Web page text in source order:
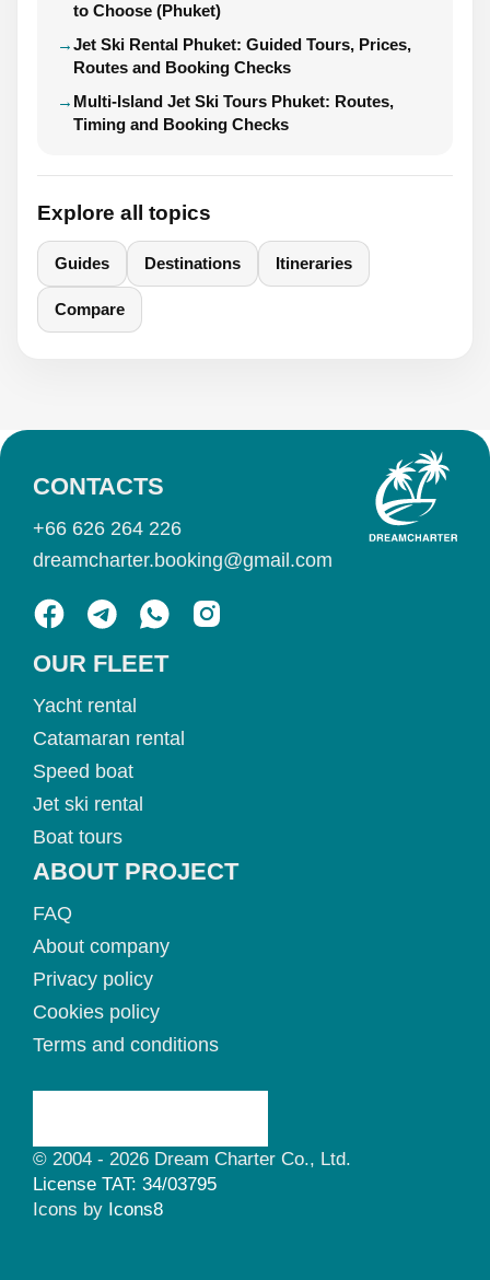
to Choose (Phuket)
Jet Ski Rental Phuket: Guided Tours, Prices,
Routes and Booking Checks
Multi-Island Jet Ski Tours Phuket: Routes,
Timing and Booking Checks
Explore all topics
Guides Destinations Itineraries
Compare
OUR FLEET
Yacht rental
Catamaran rental
Speed boat
Jet ski rental
Boat tours
ABOUT PROJECT
FAQ
About company
Privacy policy
Cookies policy
Terms and conditions
CONTACTS
+66 626 264 226
dreamcharter.booking@gmail.com
© 2004 - 2026 Dream Charter Co., Ltd.
License TAT: 34/03795
Icons by Icons8